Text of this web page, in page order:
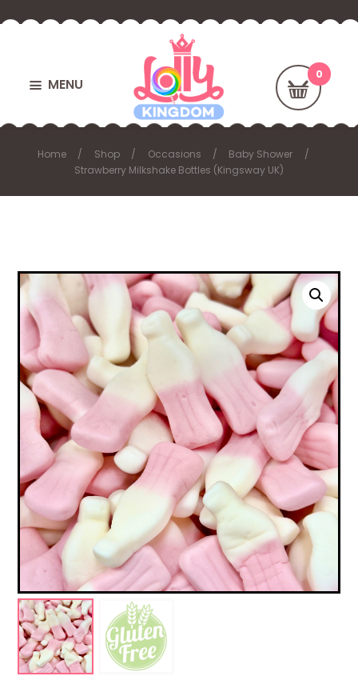
MENU
Home Shop Occasions
Baby Shower
Strawberry Milkshake Bottles (Kingsway UK)